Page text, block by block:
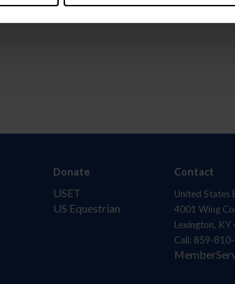
Donate
USET
US Equestrian
Contact
United States
4001 Wing
Lexington, KY
Call: 859-